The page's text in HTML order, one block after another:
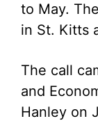
to May.
in St. Kitts
The call
and
Hanley on